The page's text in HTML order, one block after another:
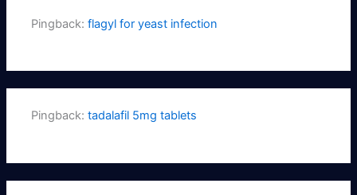
Pingback:flagyl for yeast infection
Pingback:tadalafil 5mg tablets